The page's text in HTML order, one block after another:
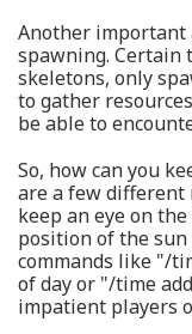
Another important
spawning. Certain
skeletons, only
to gather
be able to
So, how can you
are a few different
keep an eye on
position of the sun
commands like "/
of day or "/time
impatient players